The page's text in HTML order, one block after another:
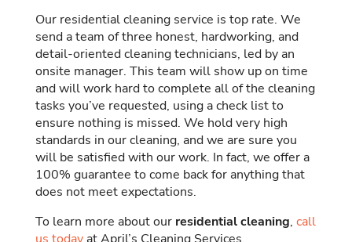
Our residential cleaning service is top rate. We
send a team of three honest, hardworking, and
detail-oriented cleaning technicians, led by an
onsite manager. This team will show up on time
and will work hard to complete all of the cleaning
tasks you’ve requested, using a check list to
ensure nothing is missed. We hold very high
standards in our cleaning, and we are sure you
will be satisfied with our work. In fact, we offer a
100% guarantee to come back for anything that
does not meet expectations.
To learn more about our residential cleaning, call